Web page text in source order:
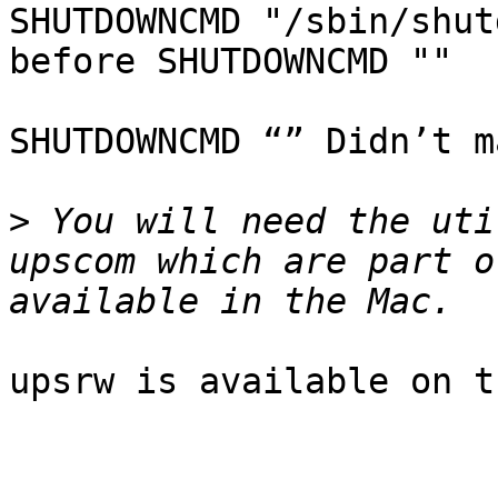
SHUTDOWNCMD "/sbin/
before SHUTDOWNCMD ""
SHUTDOWNCMD “”
> You will need the
upscom which are part
upsrw is available on